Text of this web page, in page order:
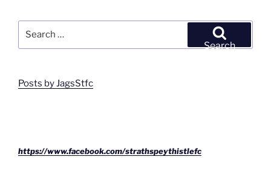
Search
Posts by JagsStfc
https://www.facebook.com/strathspeythistlefc